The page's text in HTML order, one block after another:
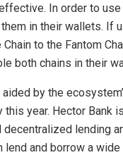
In order to
in their wallets. If
to the Fantom
both chains in their
by the
this year. Hector Bank
decentralized lending
lend and borrow a